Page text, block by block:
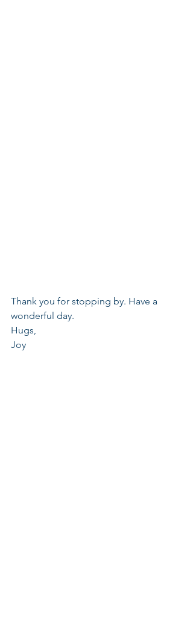
Thank you for stopping by. Have a
wonderful day.
Hugs,
Joy